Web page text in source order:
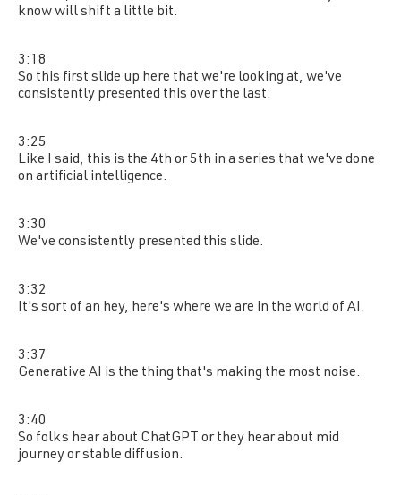
know will shift a little bit.
3:18
So this first slide up here that we're looking at, we've
consistently presented this over the last.
3:25
Like I said, this is the 4th or 5th in a series that we've done
on artificial intelligence.
3:30
We've consistently presented this slide.
3:32
It's sort of an hey, here's where we are in the world of AI.
3:37
Generative AI is the thing that's making the most noise.
3:40
So folks hear about ChatGPT or they hear about mid
journey or stable diffusion.